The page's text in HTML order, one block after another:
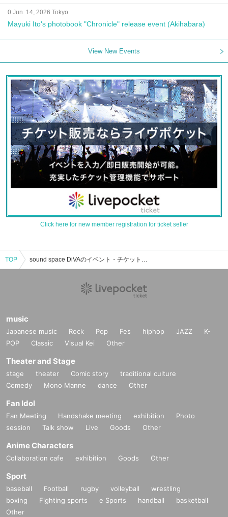
0 Jun. 14, 2026 Tokyo
Mayuki Ito's photobook "Chronicle" release event (Akihabara)
View New Events
Click here for new member registration for ticket seller
TOP sound space DiVAのイベント・チケット予約・購入・販売情報一覧
music
Japanese music Rock Pop Fes hiphop JAZZ
K-
POP
Classic Visual Kei Other
Theater and Stage
stage theater Comic story
traditional culture
Comedy
Mono Manne dance Other
Fan Idol
Fan Meeting Handshake meeting exhibition
Photo
session
Talk show Live Goods Other
Anime Characters
Collaboration cafe exhibition Goods Other
Sport
baseball Football rugby volleyball
wrestling
boxing
Fighting sports e Sports handball
basketball
Other